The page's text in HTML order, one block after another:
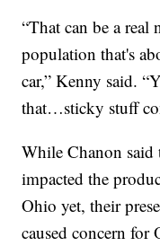
“That can be a real
population that's
car,” Kenny said.
that…sticky stuff
While Chanon said
impacted the
Ohio yet, their
caused concern for